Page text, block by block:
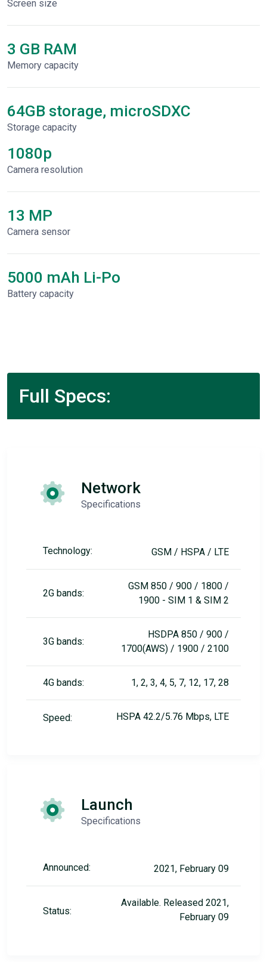
Screen size
3 GB RAM
Memory capacity
64GB storage, microSDXC
Storage capacity
1080p
Сamera resolution
13 MP
Camera sensor
5000 mAh Li-Po
Battery capacity
Full Specs:
Network
Specifications
Technology: GSM / HSPA / LTE
2G bands:
GSM 850 / 900 / 1800 /
1900 - SIM 1 & SIM 2
3G bands:
HSDPA 850 / 900 /
1700(AWS) / 1900 / 2100
4G bands: 1, 2, 3, 4, 5, 7, 12, 17, 28
Speed: HSPA 42.2/5.76 Mbps, LTE
Launch
Specifications
Announced: 2021, February 09
Status:
Available. Released 2021,
February 09